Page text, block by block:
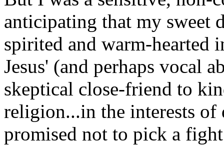
anticipating that my sweet
spirited and warm-
Jesus' (and perhaps vocal
skeptical close-friend to
religion...in the interests of
promised not to pick a